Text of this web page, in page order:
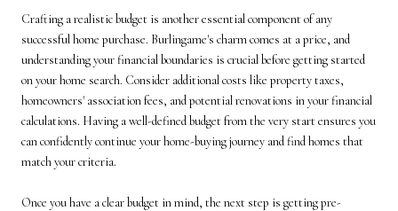
Crafting a realistic budget is another essential component of any
successful home purchase. Burlingame's charm comes at a price, and
understanding your financial boundaries is crucial before getting started
on your home search. Consider additional costs like property taxes,
homeowners' association fees, and potential renovations in your financial
calculations. Having a well-defined budget from the very start ensures you
can confidently continue your home-buying journey and find homes that
match your criteria.
Once you have a clear budget in mind, the next step is getting pre-